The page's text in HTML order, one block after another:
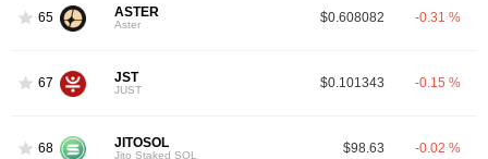
65 ASTER
Aster $0.608082 -0.31 %
67 JST
JUST $0.101343 -0.15 %
68 JITOSOL
Jito Staked SOL $98.63 -0.02 %